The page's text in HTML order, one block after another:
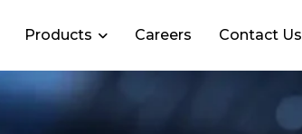
Products Careers Contact Us